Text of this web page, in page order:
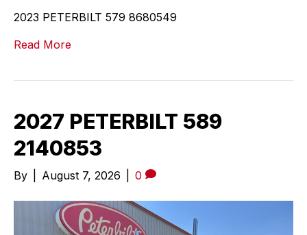
2023 PETERBILT 579 8680549
Read More
2027 PETERBILT 589
2140853
By August 7, 2026 0